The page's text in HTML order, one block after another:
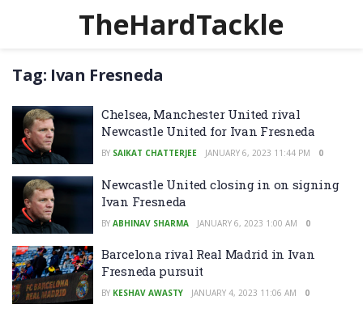
TheHardTackle
Tag: Ivan Fresneda
Chelsea, Manchester United rival
Newcastle United for Ivan Fresneda
BY SAIKAT CHATTERJEE JANUARY 6, 2023 11:44 PM 0
Newcastle United closing in on signing
Ivan Fresneda
BY ABHINAV SHARMA JANUARY 6, 2023 1:00 AM 0
Barcelona rival Real Madrid in Ivan
Fresneda pursuit
BY KESHAV AWASTY JANUARY 4, 2023 11:06 AM 0